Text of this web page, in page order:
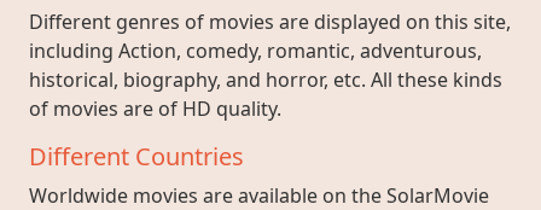
Different genres of movies are displayed on this site,
including Action, comedy, romantic, adventurous,
historical, biography, and horror, etc. All these kinds
of movies are of HD quality.
Different Countries
Worldwide movies are available on the SolarMovie